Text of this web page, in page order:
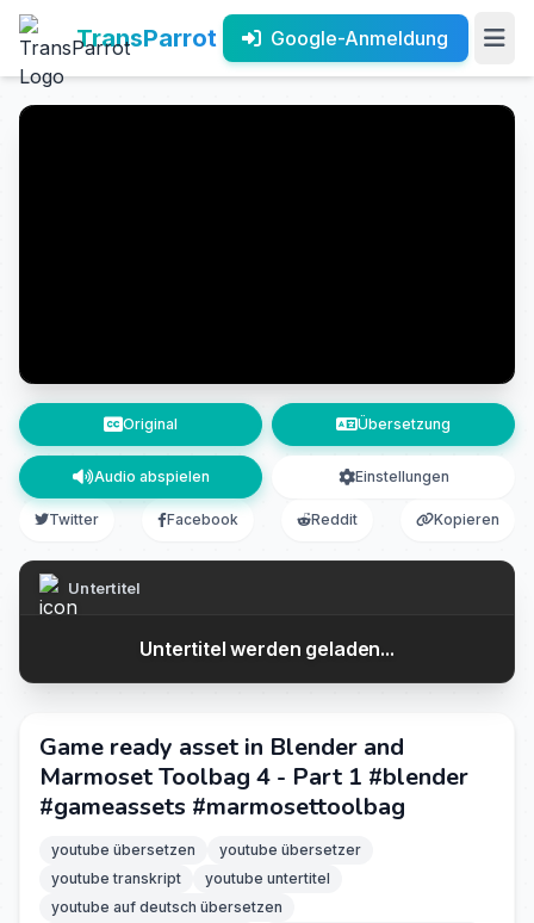
TransParrot Google-Anmeldung
Original Übersetzung
Audio abspielen Einstellungen
Twitter Facebook Reddit Kopieren
Untertitel
Untertitel werden geladen...
Game ready asset in Blender and
Marmoset Toolbag 4 - Part 1 #blender
#gameassets #marmosettoolbag
youtube übersetzen
youtube übersetzer
youtube transkript
youtube untertitel
youtube auf deutsch übersetzen